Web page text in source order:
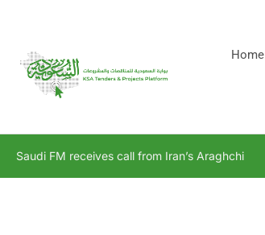
Home
Saudi FM receives call from Iran’s Araghchi